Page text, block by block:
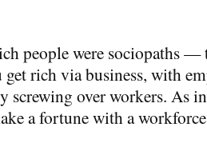
people were sociopaths
rich via business, with
screwing over workers. As
a fortune with a